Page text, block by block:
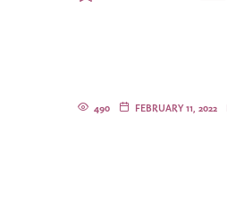
FEBRUARY 11, 2022
490